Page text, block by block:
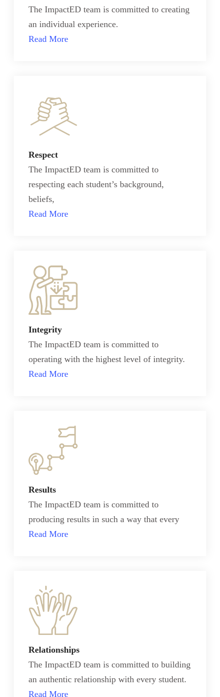
The ImpactED team is committed to creating
an individual experience.
Read More
Respect
The ImpactED team is committed to
respecting each student’s background,
beliefs,
Read More
Integrity
The ImpactED team is committed to
operating with the highest level of integrity.
Read More
Results
The ImpactED team is committed to
producing results in such a way that every
Read More
Relationships
The ImpactED team is committed to building
an authentic relationship with every student.
Read More